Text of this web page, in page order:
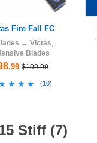
Fire Fall FC
→ Victas
Blades
.99 $109.99
(10)
Stiff (7)